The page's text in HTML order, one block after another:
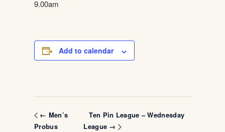
9.00am
Add to calendar
← Men’s
Probus
Ten Pin League – Wednesday
League →